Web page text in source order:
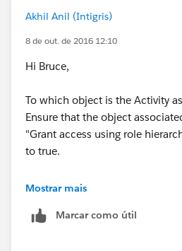
Akhil Anil (Intigris)
8 de out. de 2016 12:10
Hi Bruce,
To which object is the Activity
Ensure that the object
"Grant access using role
to true.
Hope that helps !
Mostrar mais
Marcar como útil